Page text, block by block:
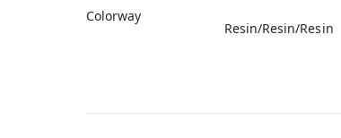
Colorway
Resin/Resin/Resin